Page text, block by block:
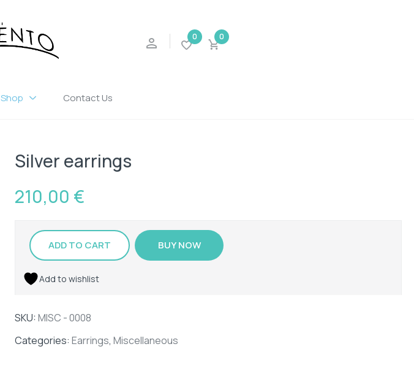
0 0
Shop Contact Us
Silver earrings
210,00 €
ADD TO CART BUY NOW
Add to wishlist
SKU:MISC - 0008
Categories: Earrings, Miscellaneous